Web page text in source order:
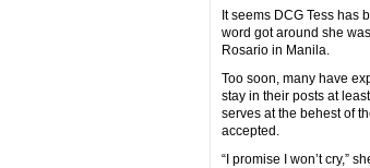
It seems DCG Tess has
word got around she
Rosario in Manila.
Too soon, many have
stay in their posts at
serves at the behest of
accepted.
“I promise I won’t cry,”